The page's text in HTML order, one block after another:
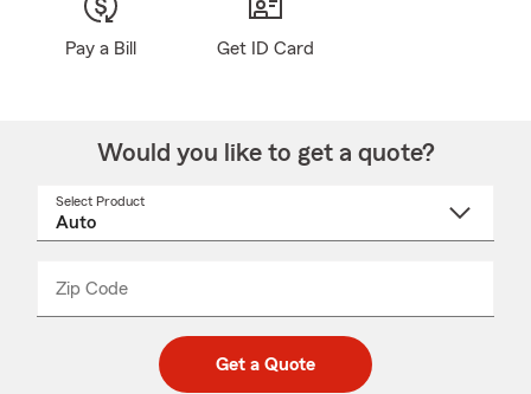
Pay a Bill Get ID Card
Would you like to get a quote?
Select Product
Zip Code
code
_____
Get a Quote